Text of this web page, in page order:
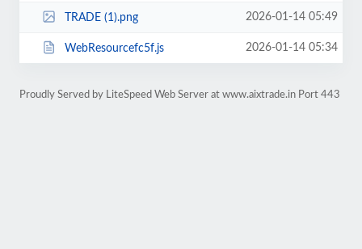
TRADE (1).png 2026-01-14 05:49
WebResourcefc5f.js 2026-01-14 05:34
Proudly Served by LiteSpeed Web Server at www.aixtrade.in Port 443